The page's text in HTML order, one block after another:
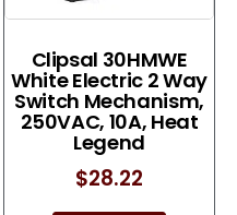
Clipsal 30HMWE
White Electric 2 Way
Switch Mechanism,
250VAC, 10A, Heat
Legend
$28.22